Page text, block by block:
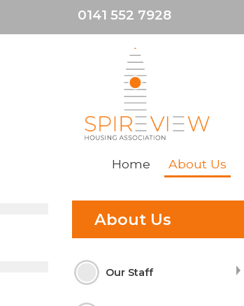
0141 552 7928
Home About Us
About Us
Our Staff